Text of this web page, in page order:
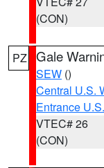
(CON)
PZ Gale
SEW ()
Central U.S.
Entrance
VTEC# 26
(CON)